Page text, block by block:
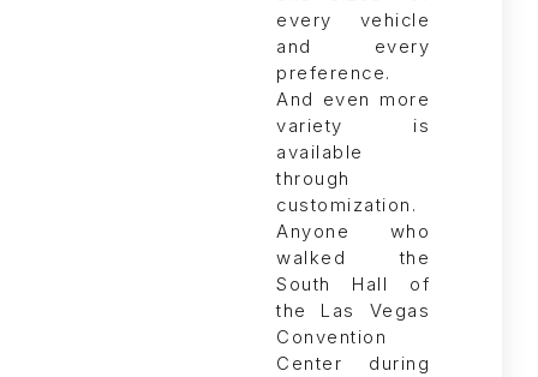
Anyone who
walked the
South Hall of
the Las Vegas
Convention
Center during